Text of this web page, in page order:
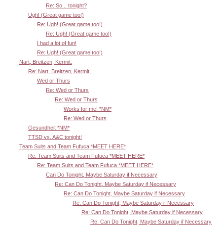
Re: So... tonight?
Ugh! (Great game too!)
Re: Ugh! (Great game too!)
Re: Ugh! (Great game too!)
I had a lot of fun!
Re: Ugh! (Great game too!)
Nart, Breitzen, Kermit.
Re: Nart, Breitzen, Kermit.
Wed or Thurs
Re: Wed or Thurs
Re: Wed or Thurs
Works for me! *NM*
Re: Wed or Thurs
Gesundheit *NM*
TTSD vs. A&C tonight!
Team Suits and Team Fufuca *MEET HERE*
Re: Team Suits and Team Fufuca *MEET HERE*
Re: Team Suits and Team Fufuca *MEET HERE*
Can Do Tonight, Maybe Saturday if Necessary
Re: Can Do Tonight, Maybe Saturday if Necessary
Re: Can Do Tonight, Maybe Saturday if Necessary
Re: Can Do Tonight, Maybe Saturday if Necessary
Re: Can Do Tonight, Maybe Saturday if Necessary
Re: Can Do Tonight, Maybe Saturday if Necessary